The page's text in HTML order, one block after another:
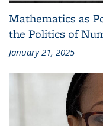
Mathematics as
the Politics of
January 21, 2025